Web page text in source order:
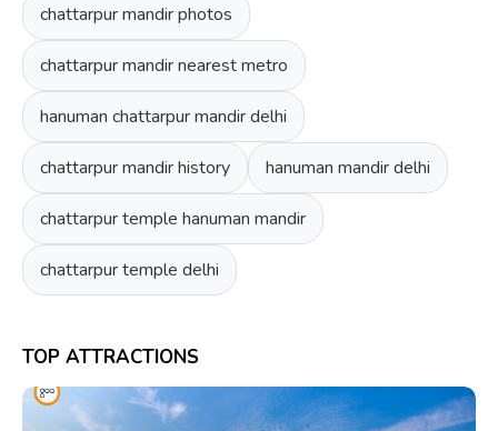
chattarpur mandir photos
chattarpur mandir nearest metro
hanuman chattarpur mandir delhi
chattarpur mandir history hanuman mandir delhi
chattarpur temple hanuman mandir
chattarpur temple delhi
TOP ATTRACTIONS